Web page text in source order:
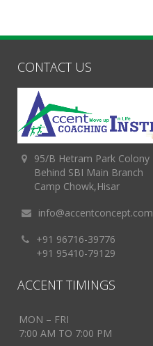
CONTACT US
95/B Hetram Park Colony
Behind SBI Main Branch
Camp Chowk,Hisar
info@accentconcept.com
+91 96716-39776
+91 95410-79129
ACCENT TIMINGS
MON – FRI
7:00 AM TO 7:00 PM